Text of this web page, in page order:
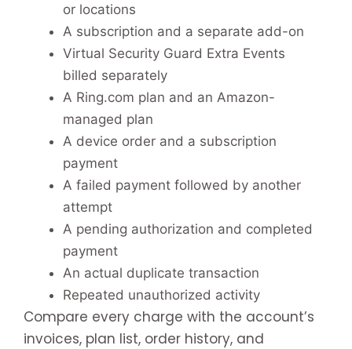
or locations
A subscription and a separate add-on
Virtual Security Guard Extra Events
billed separately
A Ring.com plan and an Amazon-
managed plan
A device order and a subscription
payment
A failed payment followed by another
attempt
A pending authorization and completed
payment
An actual duplicate transaction
Repeated unauthorized activity
Compare every charge with the account’s
invoices, plan list, order history, and